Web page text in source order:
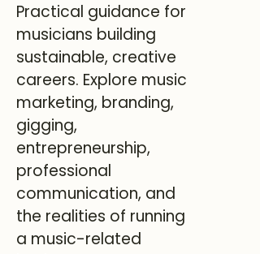
Practical guidance for
musicians building
sustainable, creative
careers. Explore music
marketing, branding,
gigging,
entrepreneurship,
professional
communication, and
the realities of running
a music-related